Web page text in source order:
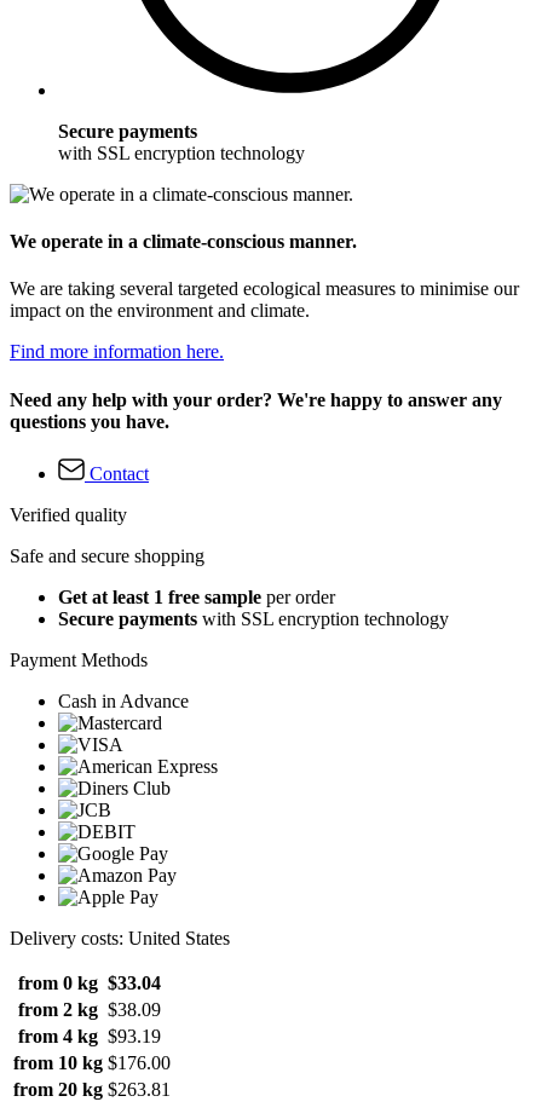
Secure payments
with SSL encryption technology
We operate in a climate-conscious manner.
We are taking several targeted ecological measures to minimise our
impact on the environment and climate.
Find more information here.
Need any help with your order? We're happy to answer any
questions you have.
Contact
Verified quality
Safe and secure shopping
Get at least 1 free sample per order
Secure payments with SSL encryption technology
Payment Methods
Cash in Advance
Delivery costs: United States
from 0 kg $33.04
from 2 kg $38.09
from 4 kg $93.19
from 10 kg $176.00
from 20 kg $263.81